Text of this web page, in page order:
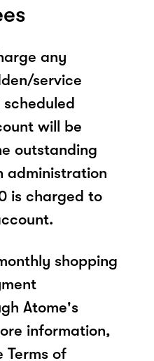
any
service
will be
outstanding
administration
is charged to
shopping
Atome's
information,
Terms of